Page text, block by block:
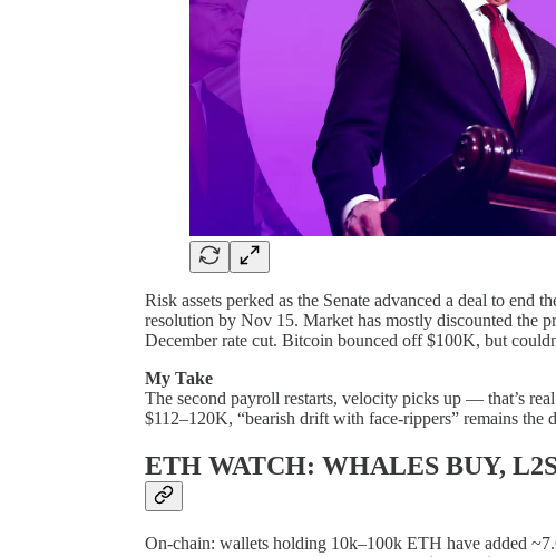
Risk assets perked as the Senate advanced a deal to end
resolution by Nov 15. Market has mostly discounted the
December rate cut. Bitcoin bounced off $100K, but
My Take
The second payroll restarts, velocity picks up — that’s
$112–120K, “bearish drift with face-rippers” remains the
ETH WATCH: WHALES BUY,
On-chain: wallets holding 10k–100k ETH have added